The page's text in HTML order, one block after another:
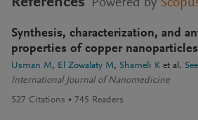
Powered by
Synthesis, characterization, and
properties of copper nanoparticles
Usman M El Zowalaty M Shameli K et al.
International Journal of Nanomedicine
527 Citations 745 Readers